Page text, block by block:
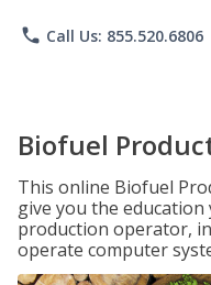
phone Call Us: 855.520.6806
Biofuel
This online Biofuel
give you the
production operator,
operate computer